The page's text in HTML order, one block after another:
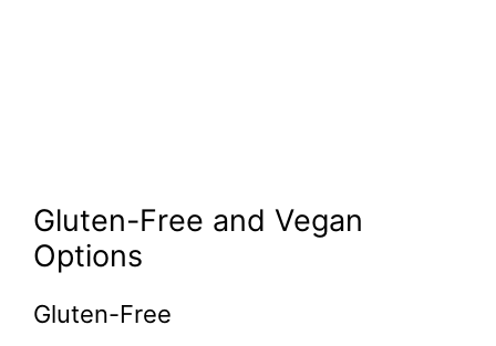
Gluten-Free and Vegan
Options
Gluten-Free